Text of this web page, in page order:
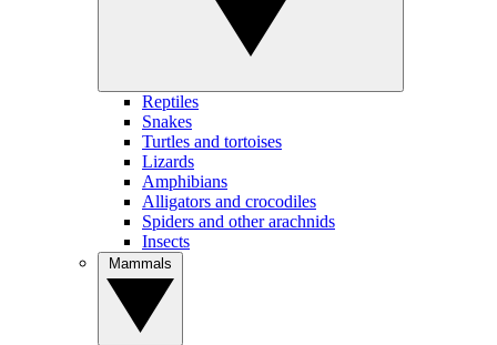
Reptiles
Snakes
Turtles and tortoises
Lizards
Amphibians
Alligators and crocodiles
Spiders and other arachnids
Insects